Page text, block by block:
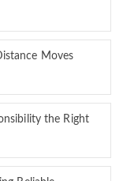
Moves
the Right